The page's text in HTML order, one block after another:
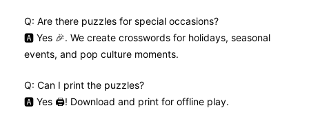
Q: Are there puzzles for special occasions?
🅰️ Yes 🎉. We create crosswords for holidays, seasonal
events, and pop culture moments.
Q: Can I print the puzzles?
🅰️ Yes 🖨️! Download and print for offline play.